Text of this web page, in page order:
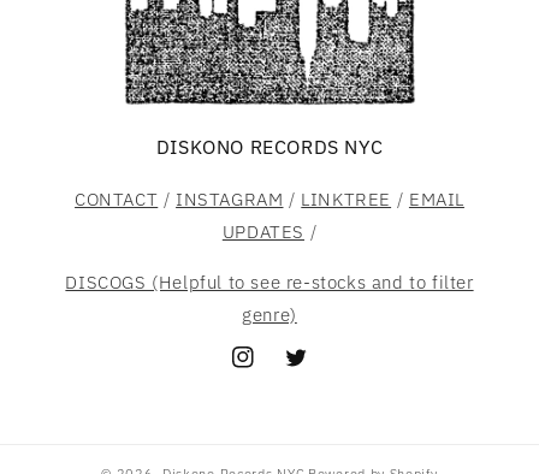
DISKONO RECORDS NYC
CONTACT / INSTAGRAM / LINKTREE / EMAIL
UPDATES /
DISCOGS (Helpful to see re-stocks and to filter
genre)
InstagramTwitter